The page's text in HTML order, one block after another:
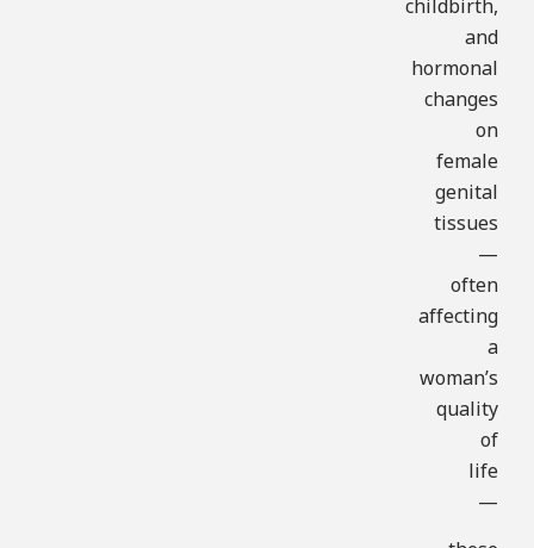
and
hormonal
changes
female
genital
tissues
often
affecting
woman’s
quality
life